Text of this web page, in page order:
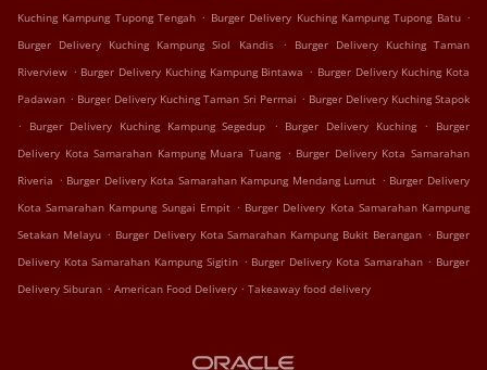
Kuching Kampung Tupong Tengah . Burger Delivery Kuching Kampung Tupong Batu .
Burger Delivery Kuching Kampung Siol Kandis
.
Burger Delivery Kuching Taman
Riverview . Burger Delivery Kuching Kampung Bintawa . Burger Delivery Kuching Kota
Padawan . Burger Delivery Kuching Taman Sri Permai . Burger Delivery Kuching Stapok
.
Burger Delivery Kuching Kampung Segedup . Burger Delivery Kuching .
Burger
Delivery Kota Samarahan Kampung Muara Tuang . Burger Delivery Kota Samarahan
Riveria . Burger Delivery Kota Samarahan Kampung Mendang Lumut . Burger Delivery
Kota Samarahan Kampung Sungai Empit . Burger Delivery Kota Samarahan Kampung
Setakan Melayu . Burger Delivery Kota Samarahan Kampung Bukit Berangan . Burger
Delivery Kota Samarahan Kampung Sigitin . Burger Delivery Kota Samarahan . Burger
Delivery Siburan . American Food Delivery . Takeaway food delivery